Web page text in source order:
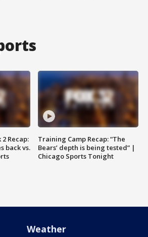
Recap:
back vs.
Training Camp Recap: “The
Bears’ depth is being tested” |
Chicago Sports Tonight
Weather